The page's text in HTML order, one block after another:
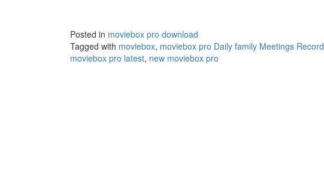
Posted in moviebox pro download
Tagged with moviebox, moviebox pro Daily family Meetings Record
moviebox pro latest, new moviebox pro